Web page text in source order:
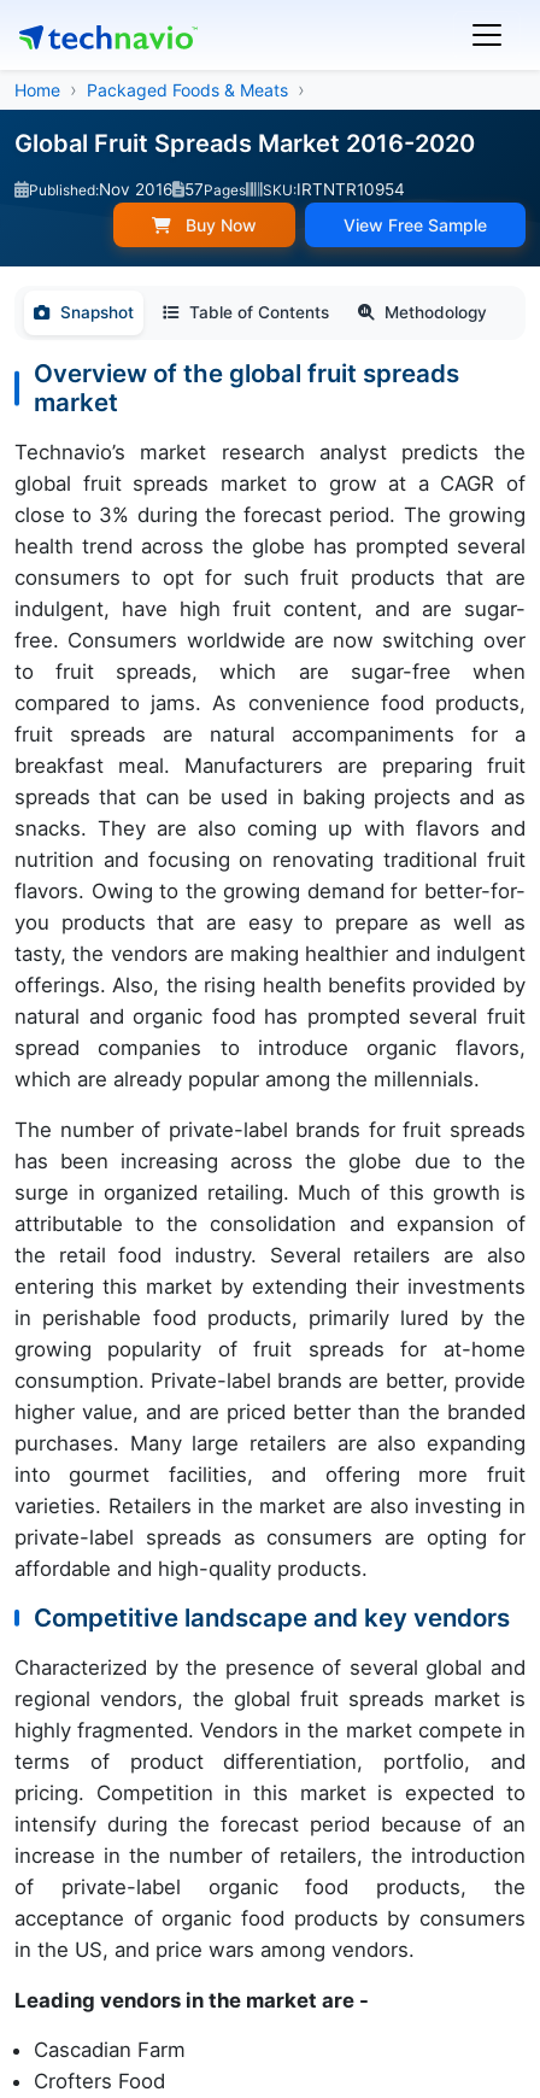
Home Packaged Foods & Meats
Global Fruit Spreads Market 2016-2020
Published:Nov 2016 57Pages SKU:IRTNTR10954
Buy Now View Free Sample
Snapshot Table of Contents Methodology
Overview of the global fruit spreads
market
Technavio’s market research analyst predicts the
global fruit spreads market to grow at a CAGR of
close to 3% during the forecast period. The growing
health trend across the globe has prompted several
consumers to opt for such fruit products that are
indulgent, have high fruit content, and are sugar-
free. Consumers worldwide are now switching over
to fruit spreads, which are sugar-free when
compared to jams. As convenience food products,
fruit spreads are natural accompaniments for a
breakfast meal. Manufacturers are preparing fruit
spreads that can be used in baking projects and as
snacks. They are also coming up with flavors and
nutrition and focusing on renovating traditional fruit
flavors. Owing to the growing demand for better-for-
you products that are easy to prepare as well as
tasty, the vendors are making healthier and indulgent
offerings. Also, the rising health benefits provided by
natural and organic food has prompted several fruit
spread companies to introduce organic flavors,
which are already popular among the millennials.
The number of private-label brands for fruit spreads
has been increasing across the globe due to the
surge in organized retailing. Much of this growth is
attributable to the consolidation and expansion of
the retail food industry. Several retailers are also
entering this market by extending their investments
in perishable food products, primarily lured by the
growing popularity of fruit spreads for at-home
consumption. Private-label brands are better, provide
higher value, and are priced better than the branded
purchases. Many large retailers are also expanding
into gourmet facilities, and offering more fruit
varieties. Retailers in the market are also investing in
private-label spreads as consumers are opting for
affordable and high-quality products.
Competitive landscape and key vendors
Characterized by the presence of several global and
regional vendors, the global fruit spreads market is
highly fragmented. Vendors in the market compete in
terms of product differentiation, portfolio, and
pricing. Competition in this market is expected to
intensify during the forecast period because of an
increase in the number of retailers, the introduction
of private-label organic food products, the
acceptance of organic food products by consumers
in the US, and price wars among vendors.
Leading vendors in the market are -
Cascadian Farm
Crofters Food